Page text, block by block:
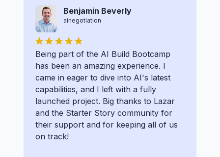
Benjamin Beverly
ainegotiation
Being part of the AI Build Bootcamp
has been an amazing experience. I
came in eager to dive into AI's latest
capabilities, and I left with a fully
launched project. Big thanks to Lazar
and the Starter Story community for
their support and for keeping all of us
on track!